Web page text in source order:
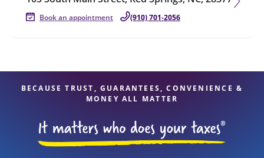
Book an appointment (910) 701-2056
BECAUSE TRUST, GUARANTEES, CONVENIENCE &
MONEY ALL MATTER